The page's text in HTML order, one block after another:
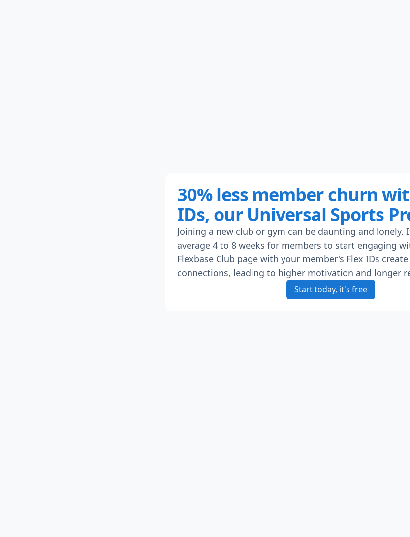
30% less member churn
IDs, our Universal Sports
Joining a new club or gym can be daunting and lonely.
average 4 to 8 weeks for members to start engaging
Flexbase Club page with your member's Flex IDs
connections, leading to higher motivation and longer
Start today, it's free